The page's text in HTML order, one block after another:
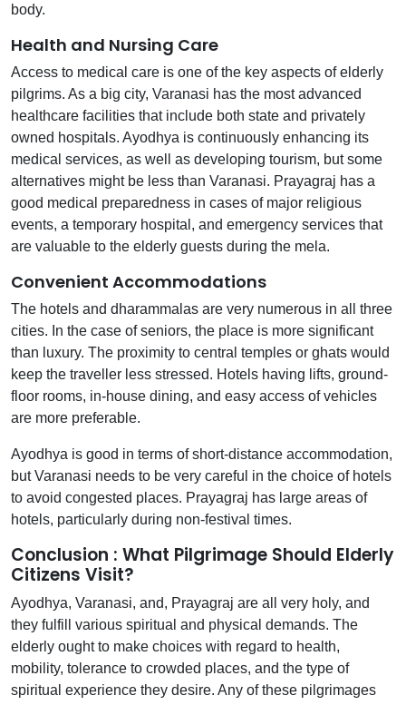
body.
Health and Nursing Care
Access to medical care is one of the key aspects of elderly
pilgrims. As a big city, Varanasi has the most advanced
healthcare facilities that include both state and privately
owned hospitals. Ayodhya is continuously enhancing its
medical services, as well as developing tourism, but some
alternatives might be less than Varanasi. Prayagraj has a
good medical preparedness in cases of major religious
events, a temporary hospital, and emergency services that
are valuable to the elderly guests during the mela.
Convenient Accommodations
The hotels and dharammalas are very numerous in all three
cities. In the case of seniors, the place is more significant
than luxury. The proximity to central temples or ghats would
keep the traveller less stressed. Hotels having lifts, ground-
floor rooms, in-house dining, and easy access of vehicles
are more preferable.
Ayodhya is good in terms of short-distance accommodation,
but Varanasi needs to be very careful in the choice of hotels
to avoid congested places. Prayagraj has large areas of
hotels, particularly during non-festival times.
Conclusion : What Pilgrimage Should Elderly
Citizens Visit?
Ayodhya, Varanasi, and, Prayagraj are all very holy, and
they fulfill various spiritual and physical demands. The
elderly ought to make choices with regard to health,
mobility, tolerance to crowded places, and the type of
spiritual experience they desire. Any of these pilgrimages